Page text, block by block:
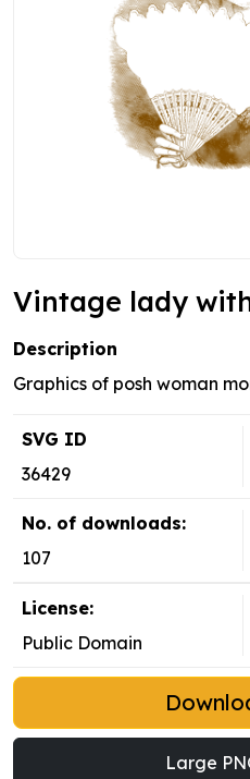
Vintage lady
Description
Graphics of posh woman
SVG ID
36429
No. of downloads:
107
License:
Public Domain
Large